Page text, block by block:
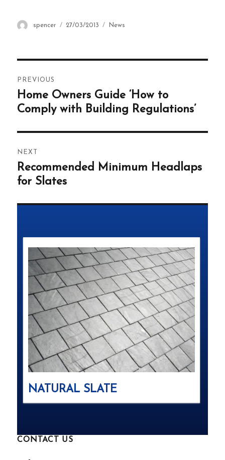
Author
spencer
Posted
27/03/2013 Categories
News
navigation
PREVIOUS
Previous
post:
Home Owners Guide ‘How to
Comply with Building Regulations’
NEXT
Next
post:
Recommended Minimum Headlaps
for Slates
NATURAL SLATE
CONTACT US